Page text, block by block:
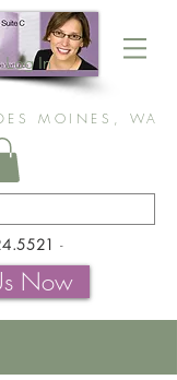
Log In
MOINES, WA
-
Now